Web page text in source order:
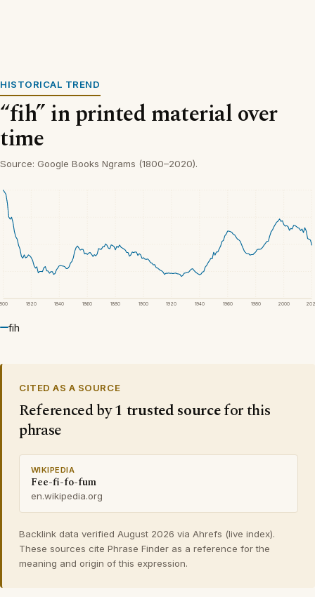
HISTORICAL TREND
“fih” in printed material over
time
Source: Google Books Ngrams (1800–2020).
1820 1840 1860 1880 1900 1920 1940 1960 1980 2000
fih
CITED AS A SOURCE
Referenced by1 trusted sourcefor this
phrase
WIKIPEDIA
Fee-fi-fo-fum
en.wikipedia.org
Backlink data verified August 2026 via Ahrefs (live index).
These sources cite Phrase Finder as a reference for the
meaning and origin of this expression.